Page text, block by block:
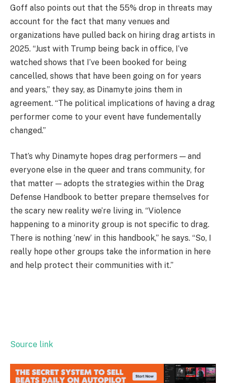
Goff also points out that the 55% drop in threats may
account for the fact that many venues and
organizations have pulled back on hiring drag artists in
2025. “Just with Trump being back in office, I’ve
watched shows that I’ve been booked for being
cancelled, shows that have been going on for years
and years,” they say, as Dinamyte joins them in
agreement. “The political implications of having a drag
performer come to your event have fundementally
changed.”
That’s why Dinamyte hopes drag performers — and
everyone else in the queer and trans community, for
that matter — adopts the strategies within the Drag
Defense Handbook to better prepare themselves for
the scary new reality we’re living in. “Violence
happening to a minority group is not specific to drag.
There is nothing ‘new’ in this handbook,” he says. “So, I
really hope other groups take the information in here
and help protect their communities with it.”
Source link